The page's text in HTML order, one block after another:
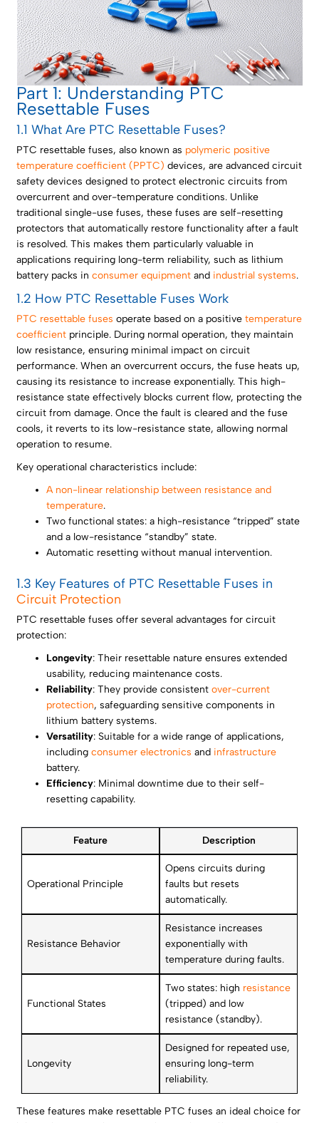
Part 1: Understanding PTC
Resettable Fuses
1.1 What Are PTC Resettable Fuses?
PTC resettable fuses, also known as polymeric positive
temperature coefficient (PPTC)devices, are advanced circuit
safety devices designed to protect electronic circuits from
overcurrent and over-temperature conditions. Unlike
traditional single-use fuses, these fuses are self-resetting
protectors that automatically restore functionality after a fault
is resolved. This makes them particularly valuable in
applications requiring long-term reliability, such as lithium
battery packs inconsumer equipment and industrial systems.
1.2 How PTC Resettable Fuses Work
PTC resettable fuses operate based on a positive temperature
coefficient principle. During normal operation, they maintain
low resistance, ensuring minimal impact on circuit
performance. When an overcurrent occurs, the fuse heats up,
causing its resistance to increase exponentially. This high-
resistance state effectively blocks current flow, protecting the
circuit from damage. Once the fault is cleared and the fuse
cools, it reverts to its low-resistance state, allowing normal
operation to resume.
Key operational characteristics include:
A non-linear relationship between resistance and
temperature.
Two functional states: a high-resistance “tripped” state
and a low-resistance “standby” state.
Automatic resetting without manual intervention.
1.3 Key Features of PTC Resettable Fuses in
Circuit Protection
PTC resettable fuses offer several advantages for circuit
protection:
Longevity: Their resettable nature ensures extended
usability, reducing maintenance costs.
Reliability: They provide consistentover-current
protection, safeguarding sensitive components in
lithium battery systems.
Versatility: Suitable for a wide range of applications,
includingconsumer electronics and infrastructure
battery.
Efficiency: Minimal downtime due to their self-
resetting capability.
Feature Description
Operational Principle
Opens circuits during
faults but resets
automatically.
Resistance Behavior
Resistance increases
exponentially with
temperature during faults.
Functional States
Two states: high resistance
(tripped) and low
resistance (standby).
Longevity
Designed for repeated use,
ensuring long-term
reliability.
These features make resettable PTC fuses an ideal choice for